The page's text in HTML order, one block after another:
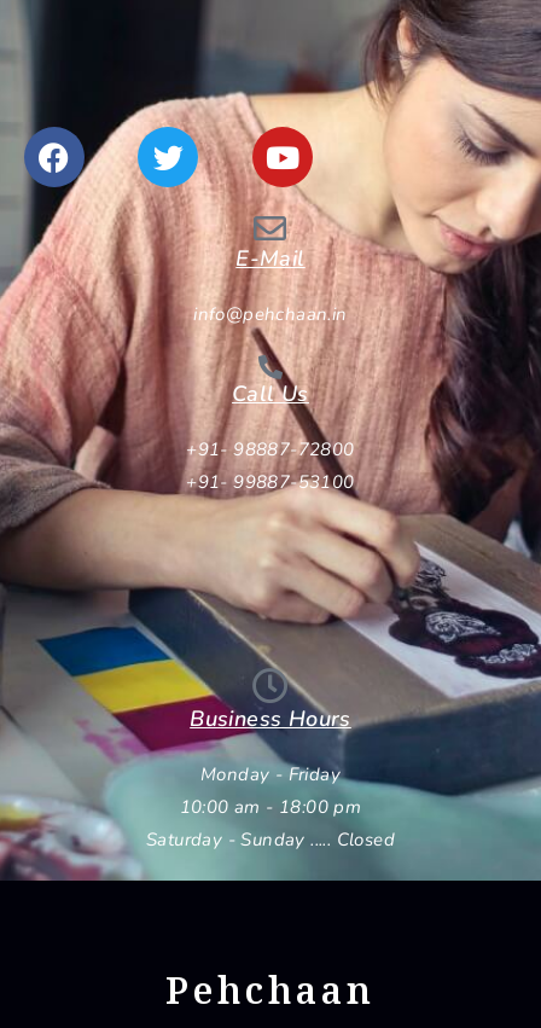
E-Mail
info@pehchaan.in
Call Us
+91- 98887-72800
+91- 99887-53100
Business Hours
Monday - Friday
10:00 am - 18:00 pm
Saturday - Sunday ..... Closed
Pehchaan